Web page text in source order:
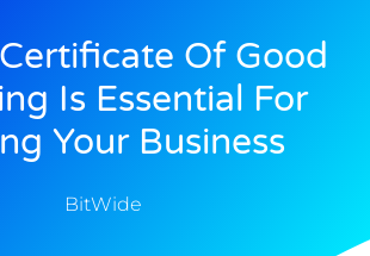
Of Good
Is Essential For
Your Business
BitWide